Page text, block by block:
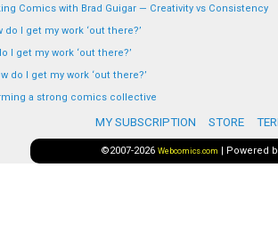
Comics with Brad Guigar — Creativity vs Consistency
do I get my work ‘out there?’
I get my work ‘out there?’
do I get my work ‘out there?’
a strong comics collective
MY SUBSCRIPTION STORE
©2007-2026 Webcomics.com | Powered